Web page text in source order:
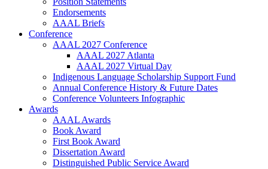
Endorsements
AAAL Briefs
Conference
AAAL 2027 Conference
AAAL 2027 Atlanta
AAAL 2027 Virtual Day
Indigenous Language Scholarship Support Fund
Annual Conference History & Future Dates
Conference Volunteers Infographic
Awards
AAAL Awards
Book Award
First Book Award
Dissertation Award
Distinguished Public Service Award